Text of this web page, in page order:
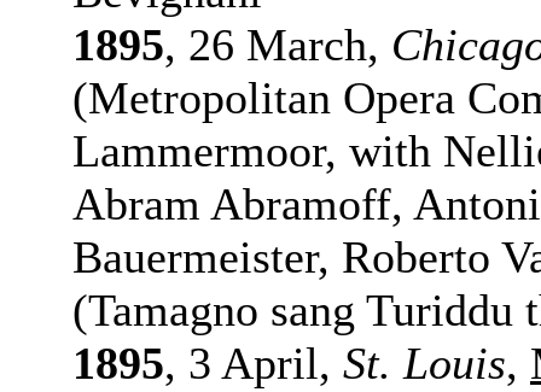
1895, 26 March,
(Metropolitan Opera
Lammermoor, with
Abram Abramoff,
Bauermeister, Roberto
(Tamagno sang Turiddu
1895, 3 April, St. Louis,